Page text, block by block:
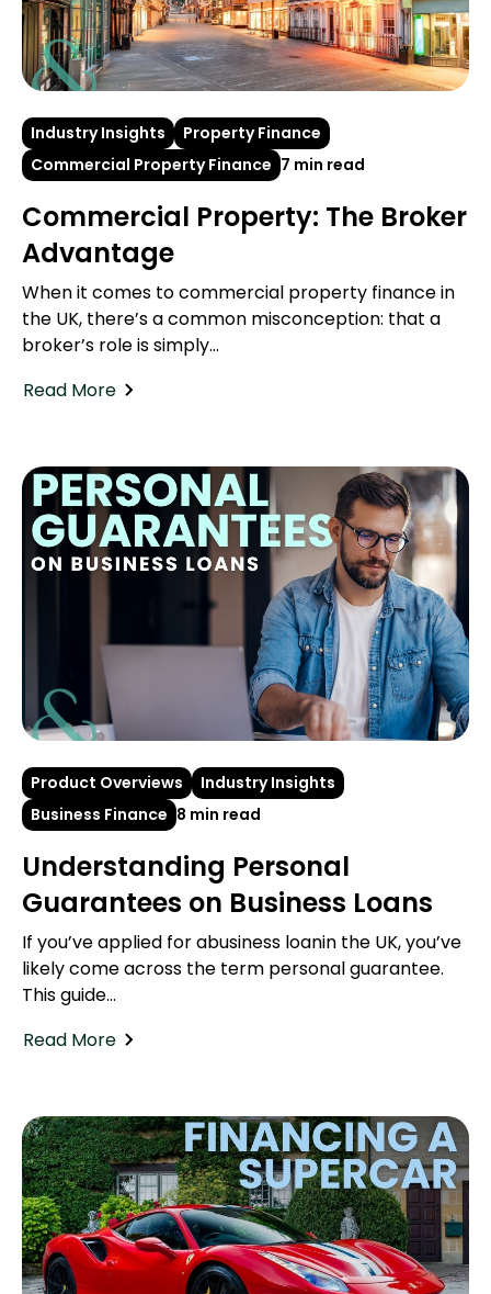
Industry Insights
Property Finance
Commercial Property Finance 7 min read
Commercial Property: The Broker
Advantage
When it comes to commercial property finance in
the UK, there’s a common misconception: that a
broker’s role is simply...
Read More
Product Overviews
Industry Insights
Business Finance 8 min read
Understanding Personal
Guarantees on Business Loans
If you’ve applied for abusiness loanin the UK, you’ve
likely come across the term personal guarantee.
This guide...
Read More